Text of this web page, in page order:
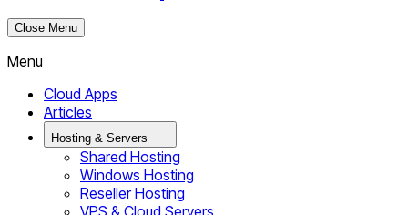
Close Menu
Menu
Cloud Apps
Articles
Hosting & Servers
Shared Hosting
Windows Hosting
Reseller Hosting
VPS & Cloud Servers